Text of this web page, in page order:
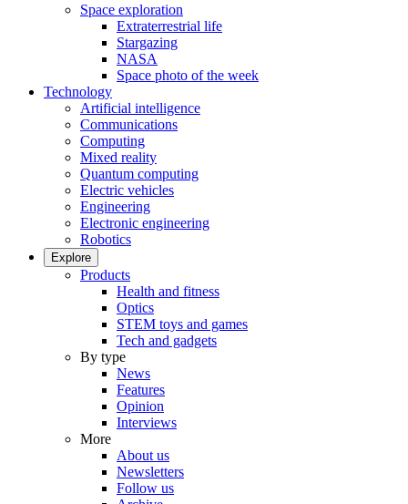
Space exploration
Extraterrestrial life
Stargazing
NASA
Space photo of the week
Technology
Artificial intelligence
Communications
Computing
Mixed reality
Quantum computing
Electric vehicles
Engineering
Electronic engineering
Robotics
Explore
Products
Health and fitness
Optics
STEM toys and games
Tech and gadgets
By type
News
Features
Opinion
Interviews
More
About us
Newsletters
Follow us